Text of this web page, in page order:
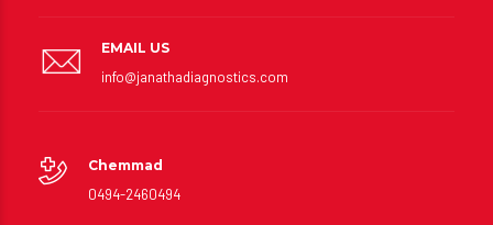
EMAIL US
info@janathadiagnostics.com
Chemmad
0494-2460494